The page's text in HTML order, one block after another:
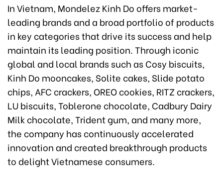
In Vietnam, Mondelez Kinh Do offers market-
leading brands and a broad portfolio of products
in key categories that drive its success and help
maintain its leading position. Through iconic
global and local brands such as Cosy biscuits,
Kinh Do mooncakes, Solite cakes, Slide potato
chips, AFC crackers, OREO cookies, RITZ crackers,
LU biscuits, Toblerone chocolate, Cadbury Dairy
Milk chocolate, Trident gum, and many more,
the company has continuously accelerated
innovation and created breakthrough products
to delight Vietnamese consumers.